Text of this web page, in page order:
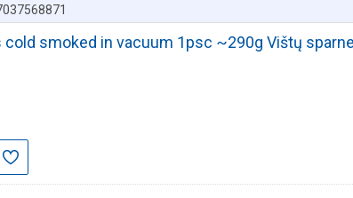
cold smoked in vacuum 1psc ~290g Vištų